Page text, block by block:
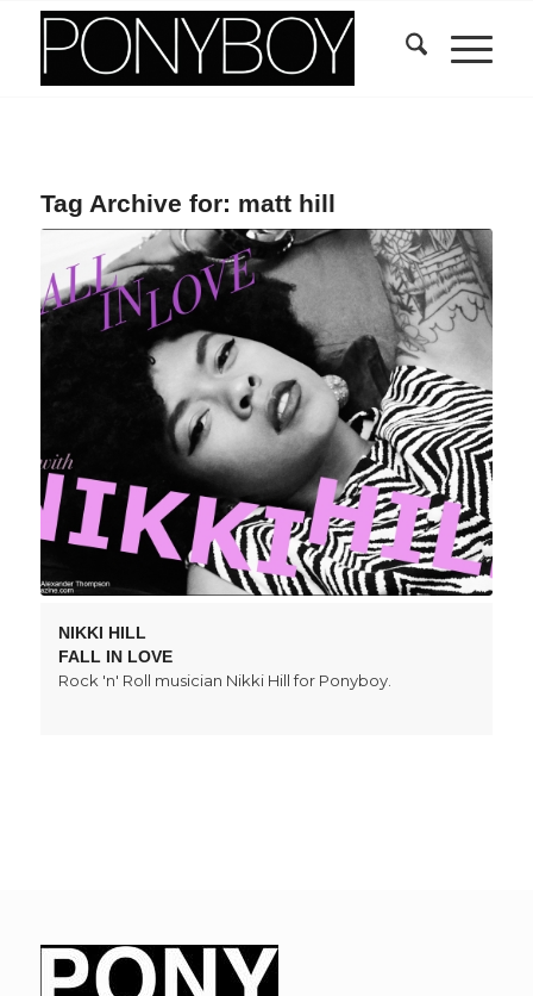
Tag Archive for: matt hill
NIKKI HILL
FALL IN LOVE
Rock 'n' Roll musician Nikki Hill for Ponyboy.